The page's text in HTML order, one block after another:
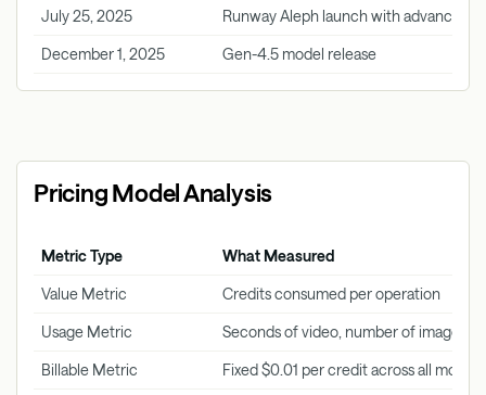
July 25, 2025 Runway Aleph launch with advanced
December 1, 2025 Gen-4.5 model release
Pricing Model Analysis
Metric Type What Measured
Value Metric Credits consumed per operation
Usage Metric Seconds of video, number of images,
Billable Metric Fixed $0.01 per credit across all models